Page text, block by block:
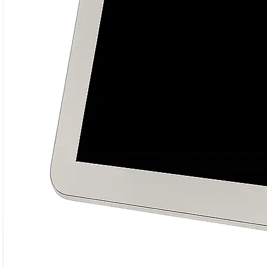
growth and building impactful online
brand experiences.
Always learning, testing, and optimizing
for better results.
Date of completion
Round Completed